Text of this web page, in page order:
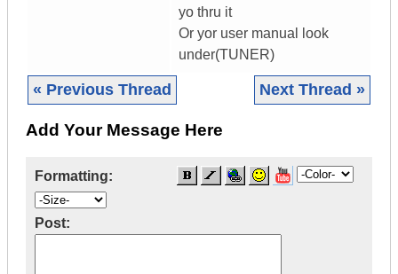
yo thru it
Or yor user manual look
under(TUNER)
« Previous Thread Next Thread »
Add Your Message Here
Formatting:
Post: